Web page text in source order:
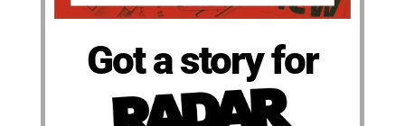
Got a story for